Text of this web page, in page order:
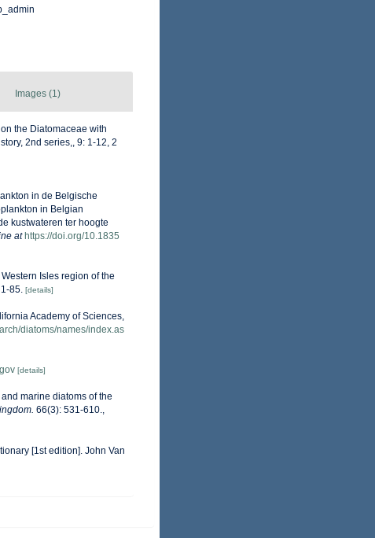
Images (1)
the Diatomaceae with
2nd series,, 9: 1-12, 2
in de Belgische
in Belgian
kustwateren ter hoogte
at https://doi.org/10.1835
Isles region of the
85. [details]
Academy of Sciences,
diatoms/names/index.as
[details]
marine diatoms of the
66(3): 531-610.,
[1st edition]. John Van